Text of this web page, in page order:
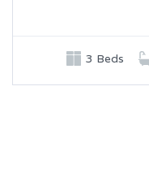
3 Beds